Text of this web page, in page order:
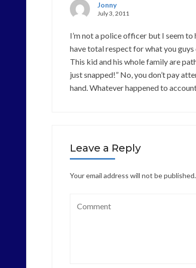
Jonny
July 3, 2011
I’m not a police officer but I seem
have total respect for what you
This kid and his whole family are
just snapped!” No, you don’t pay
hand. Whatever happened to
Leave a Reply
Your email address will not be published.